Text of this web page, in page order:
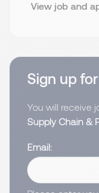
View job and
Sign up
You will receive
Supply Chain &
Email